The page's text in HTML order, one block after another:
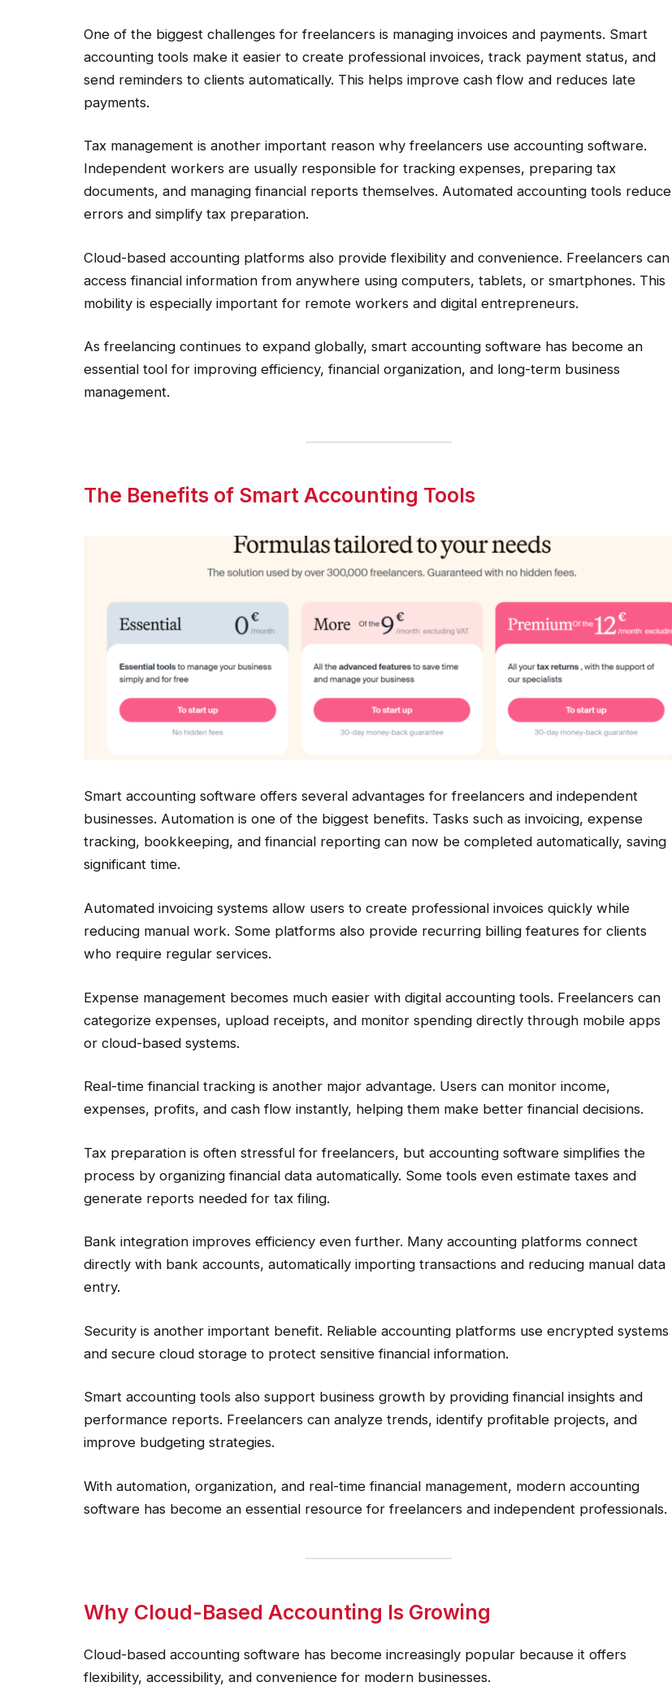
One of the biggest challenges for freelancers is managing invoices and payments. Smart
accounting tools make it easier to create professional invoices, track payment status, and
send reminders to clients automatically. This helps improve cash flow and reduces late
payments.
Tax management is another important reason why freelancers use accounting software.
Independent workers are usually responsible for tracking expenses, preparing tax
documents, and managing financial reports themselves. Automated accounting tools reduce
errors and simplify tax preparation.
Cloud-based accounting platforms also provide flexibility and convenience. Freelancers can
access financial information from anywhere using computers, tablets, or smartphones. This
mobility is especially important for remote workers and digital entrepreneurs.
As freelancing continues to expand globally, smart accounting software has become an
essential tool for improving efficiency, financial organization, and long-term business
management.
The Benefits of Smart Accounting Tools
Smart accounting software offers several advantages for freelancers and independent
businesses. Automation is one of the biggest benefits. Tasks such as invoicing, expense
tracking, bookkeeping, and financial reporting can now be completed automatically, saving
significant time.
Automated invoicing systems allow users to create professional invoices quickly while
reducing manual work. Some platforms also provide recurring billing features for clients
who require regular services.
Expense management becomes much easier with digital accounting tools. Freelancers can
categorize expenses, upload receipts, and monitor spending directly through mobile apps
or cloud-based systems.
Real-time financial tracking is another major advantage. Users can monitor income,
expenses, profits, and cash flow instantly, helping them make better financial decisions.
Tax preparation is often stressful for freelancers, but accounting software simplifies the
process by organizing financial data automatically. Some tools even estimate taxes and
generate reports needed for tax filing.
Bank integration improves efficiency even further. Many accounting platforms connect
directly with bank accounts, automatically importing transactions and reducing manual data
entry.
Security is another important benefit. Reliable accounting platforms use encrypted systems
and secure cloud storage to protect sensitive financial information.
Smart accounting tools also support business growth by providing financial insights and
performance reports. Freelancers can analyze trends, identify profitable projects, and
improve budgeting strategies.
With automation, organization, and real-time financial management, modern accounting
software has become an essential resource for freelancers and independent professionals.
Why Cloud-Based Accounting Is Growing
Cloud-based accounting software has become increasingly popular because it offers
flexibility, accessibility, and convenience for modern businesses.